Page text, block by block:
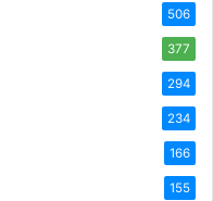
506
377
294
234
166
155